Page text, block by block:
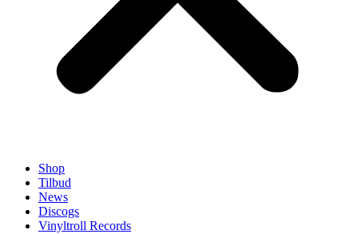
Shop
Tilbud
News
Discogs
Vinyltroll Records